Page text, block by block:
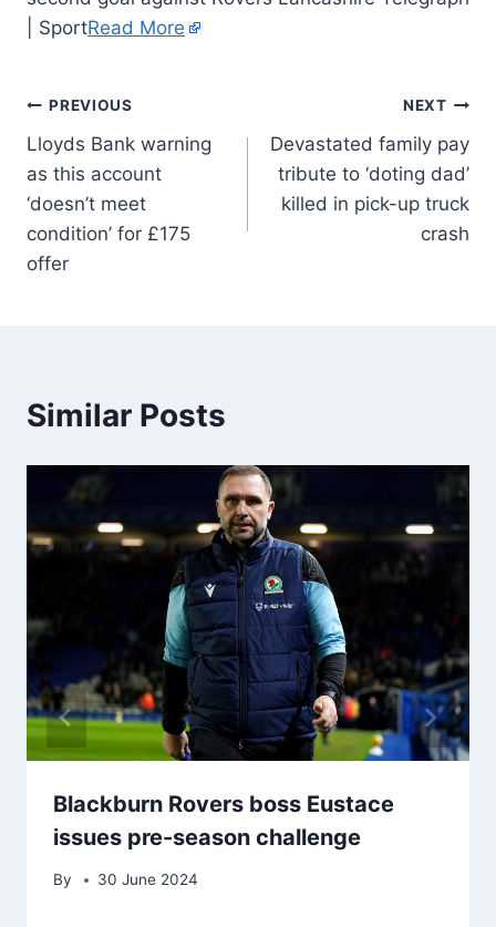
| SportRead More
PREVIOUS
Lloyds Bank warning
as this account
‘doesn’t meet
condition’ for £175
offer
NEXT
Devastated family pay
tribute to ‘doting dad’
killed in pick-up truck
crash
Similar Posts
Blackburn Rovers boss Eustace
issues pre-season challenge
By 30 June 2024